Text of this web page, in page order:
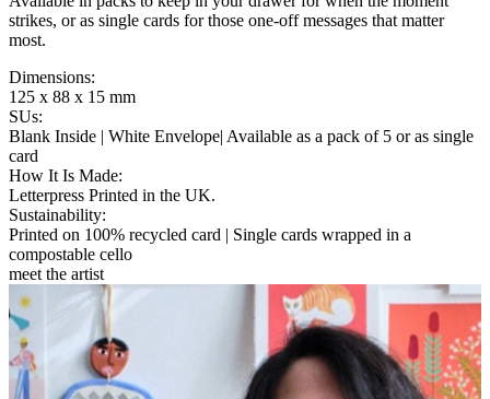
strikes, or as single cards for those one-off messages that matter
most.
Dimensions:
125 x 88 x 15 mm
SUs:
Blank Inside | White Envelope| Available as a pack of 5 or as single
card
How It Is Made:
Letterpress Printed in the UK.
Sustainability:
Printed on 100% recycled card | Single cards wrapped in a
compostable cello
meet the artist